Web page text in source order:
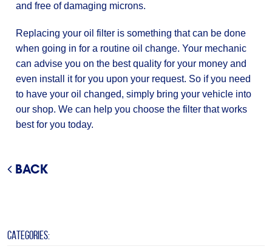
and free of damaging microns.
Replacing your oil filter is something that can be done
when going in for a routine oil change. Your mechanic
can advise you on the best quality for your money and
even install it for you upon your request. So if you need
to have your oil changed, simply bring your vehicle into
our shop. We can help you choose the filter that works
best for you today.
BACK
CATEGORIES: